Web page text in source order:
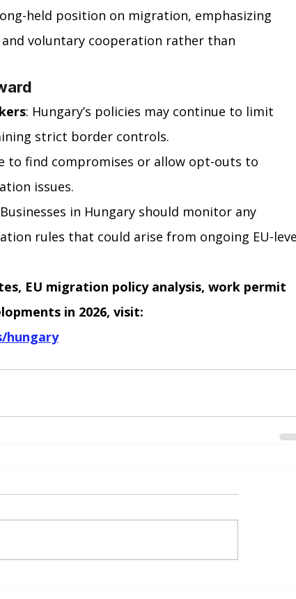
held position on migration, emphasizing
voluntary cooperation rather than
: Hungary’s policies may continue to limit
strict border controls.
to find compromises or allow opt-outs to
issues.
in Hungary should monitor any
rules that could arise from ongoing EU-
EU migration policy analysis, work permit
in 2026, visit:
hungary